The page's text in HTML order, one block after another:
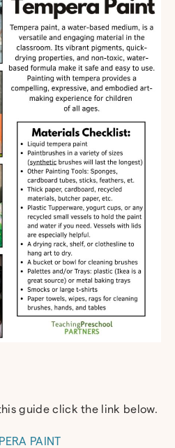
guide click the link below.
PAINT